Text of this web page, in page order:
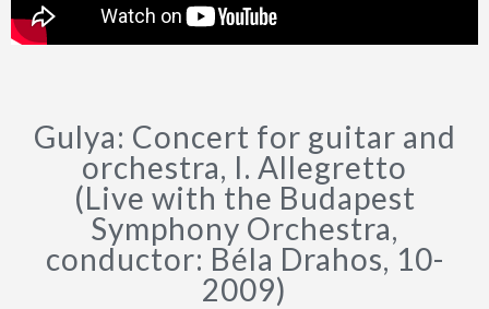
Gulya: Concert for guitar and
orchestra, I. Allegretto
(Live with the Budapest
Symphony Orchestra,
conductor: Béla Drahos, 10-
2009)